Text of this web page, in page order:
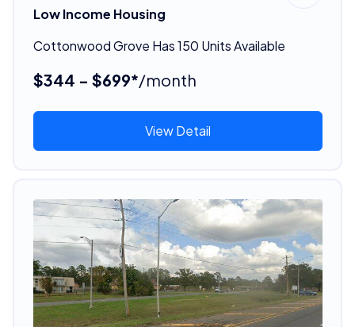
Low Income Housing
Cottonwood Grove Has 150 Units Available
$344 - $699*/month
View Detail